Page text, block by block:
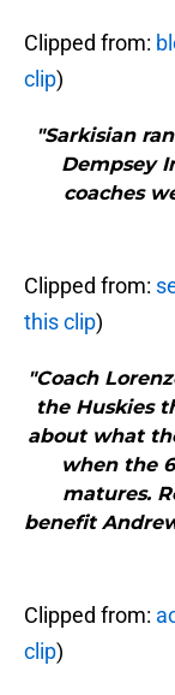
Clipped from:
clip)
"Sarkisian
Dempsey
coaches
Clipped from:
this clip)
"Coach
the Huskies
about what
when the
matures.
benefit
Clipped from:
clip)